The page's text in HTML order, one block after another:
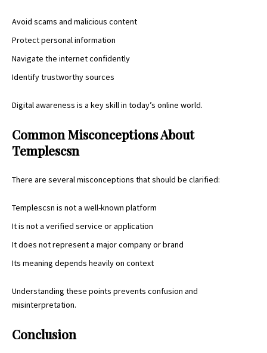
Avoid scams and malicious content
Protect personal information
Navigate the internet confidently
Identify trustworthy sources
Digital awareness is a key skill in today’s online world.
Common Misconceptions About
Templescsn
There are several misconceptions that should be clarified:
Templescsn is not a well-known platform
It is not a verified service or application
It does not represent a major company or brand
Its meaning depends heavily on context
Understanding these points prevents confusion and
misinterpretation.
Conclusion